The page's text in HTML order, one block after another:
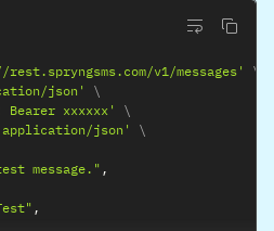
v1/messages'
json'
xxxxxx'
application/json'
message." ,
,